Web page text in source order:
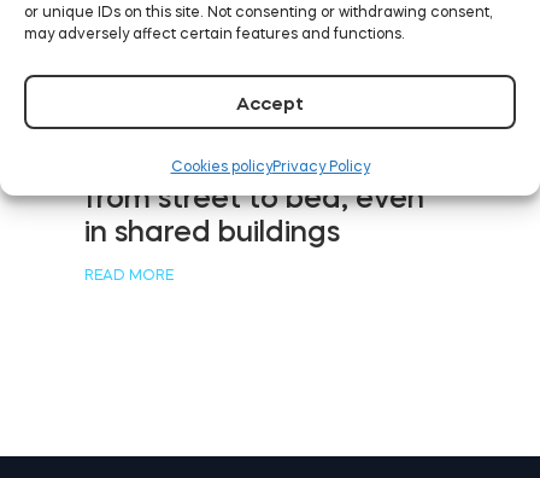
or unique IDs on this site. Not consenting or withdrawing consent,
may adversely affect certain features and functions.
Accept
Cookies policyPrivacy Policy
Five levels of keyless
rental with smart devices:
from street to bed, even
in shared buildings
READ MORE